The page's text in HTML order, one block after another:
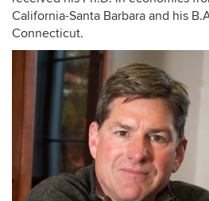
California-Santa Barbara and his
Connecticut.